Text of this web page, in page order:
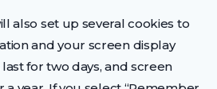
also set up several cookies to
and your screen display
for two days, and screen